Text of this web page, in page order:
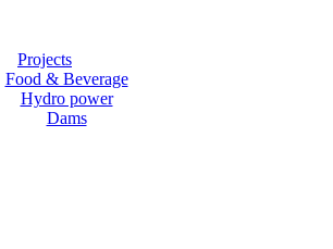
Projects
Food & Beverage
Hydro power
Dams